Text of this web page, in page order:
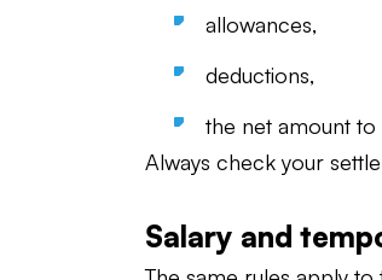
allowances,
deductions,
the net amount to
Always check your
Salary and